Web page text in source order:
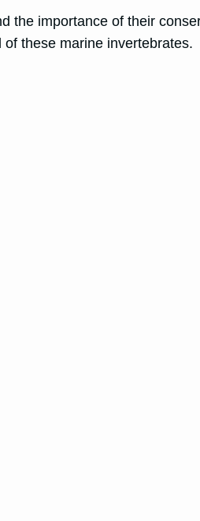
importance of their
these marine invertebrates.